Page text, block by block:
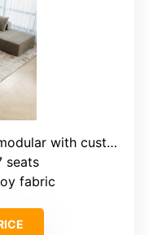
customizable arrangements
seats
fabric